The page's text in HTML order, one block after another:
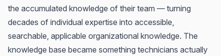
the accumulated knowledge of their team — turning
decades of individual expertise into accessible,
searchable, applicable organizational knowledge. The
knowledge base became something technicians actually